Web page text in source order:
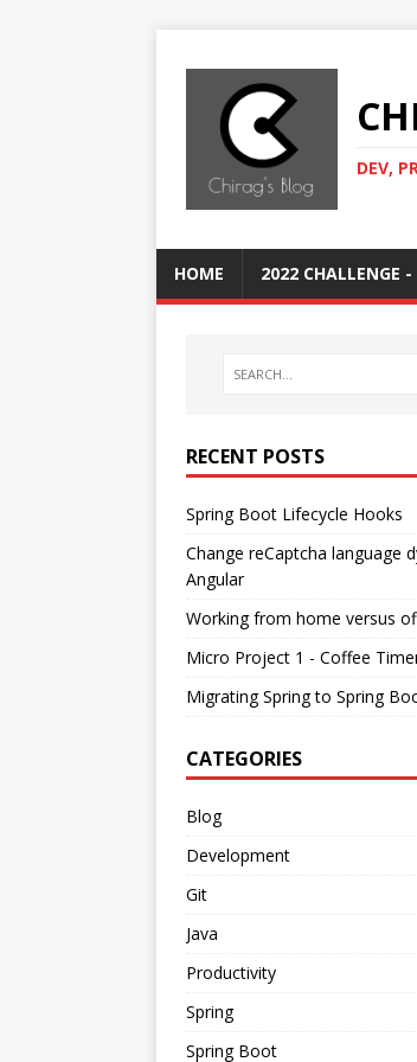
DEV,
HOME 2022 CHALLENGE
RECENT POSTS
Spring Boot Lifecycle Hooks
Change reCaptcha language
Angular
Working from home versus
Micro Project 1 - Coffee
Migrating Spring to Spring
CATEGORIES
Blog
Development
Git
Java
Productivity
Spring
Spring Boot